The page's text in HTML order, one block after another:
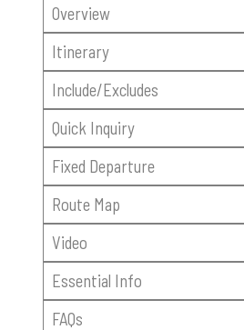
Overview
Itinerary
Include/Excludes
Quick Inquiry
Fixed Departure
Route Map
Video
Essential Info
FAQs